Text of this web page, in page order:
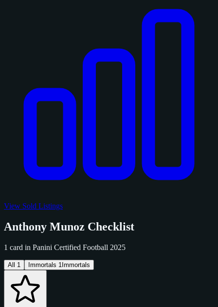
View Sold Listings
Anthony Munoz Checklist
1 card in Panini Certified Football 2025
All 1 Immortals 1 Immortals